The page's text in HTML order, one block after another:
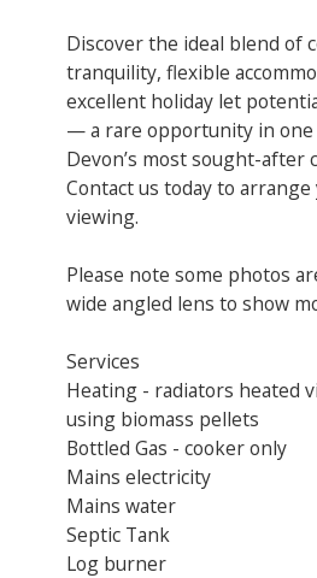
Discover the ideal blend of
tranquility, flexible
excellent holiday let
— a rare opportunity in
Devon’s most sought-after
Contact us today to
viewing.
Please note some photos
wide angled lens to show
Services
Heating - radiators heated
using biomass pellets
Bottled Gas - cooker only
Mains electricity
Mains water
Septic Tank
Log burner